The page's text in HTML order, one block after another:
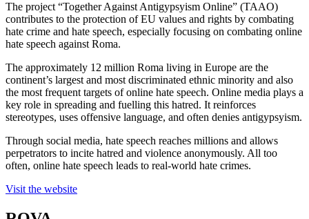
The project “Together Against Antigypsyism Online” (TAAO)
contributes to the protection of EU values and rights by combating
hate crime and hate speech, especially focusing on combating online
hate speech against Roma.
The approximately 12 million Roma living in Europe are the
continent’s largest and most discriminated ethnic minority and also
the most frequent targets of online hate speech. Online media plays a
key role in spreading and fuelling this hatred. It reinforces
stereotypes, uses offensive language, and often denies antigypsyism.
Through social media, hate speech reaches millions and allows
perpetrators to incite hatred and violence anonymously. All too
often, online hate speech leads to real-world hate crimes.
Visit the website